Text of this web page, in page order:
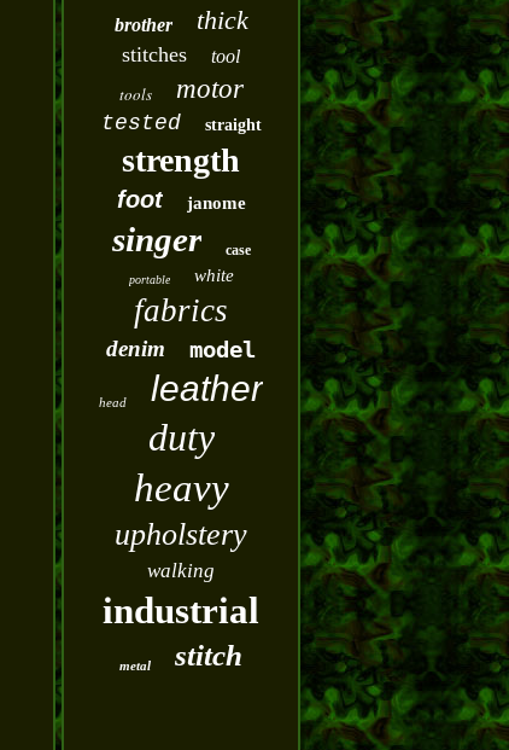
brother thick
stitches tool
tools motor
tested straight
strength
foot janome
singer case
portable white
fabrics
denim model
head leather
duty
heavy
upholstery
walking
industrial
metal stitch